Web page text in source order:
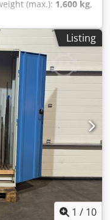
(max.): 1,600 kg,
machine Mollart -
8 Gun Drilling
Maximum
350mm Pellet
Accuracy +/- 6 Arc
Gun Drill Speed
1.5 - 10 mm Drilling
/ ranges 14000
mm Width 4500
Dkedpeyilgdofx
this page has been
belief, and from the
in good faith, but
it will not
terms. We
Listing
1 / 10